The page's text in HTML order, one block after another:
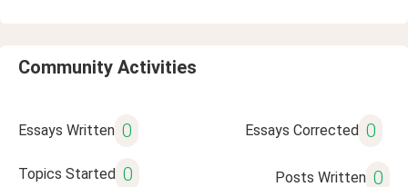
Community Activities
Essays Written 0 Essays Corrected 0
Topics Started 0 Posts Written 0